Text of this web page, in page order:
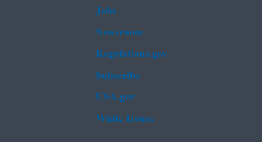
Jobs
Newsroom
Regulations.gov
Subscribe
USA.gov
White House